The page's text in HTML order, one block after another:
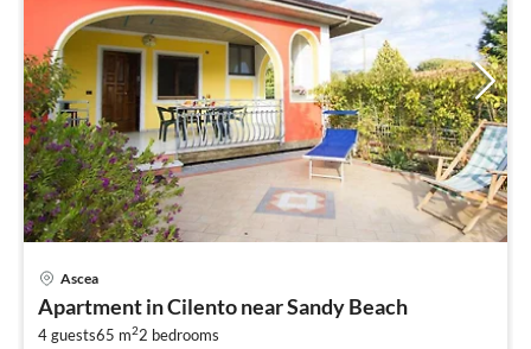
Ascea
Apartment in Cilento near Sandy Beach
4 guests65 m22 bedrooms